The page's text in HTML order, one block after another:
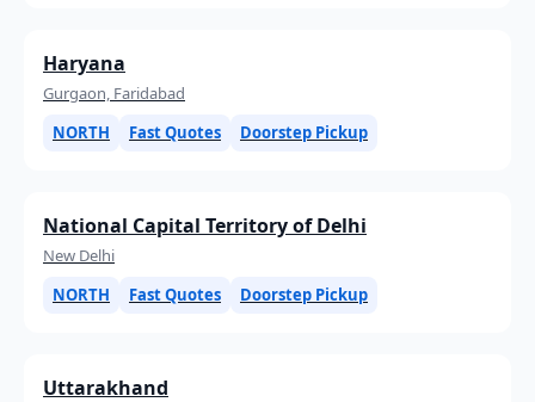
Haryana
Gurgaon, Faridabad
NORTH
Fast Quotes Doorstep Pickup
National Capital Territory of Delhi
New Delhi
NORTH
Fast Quotes Doorstep Pickup
Uttarakhand